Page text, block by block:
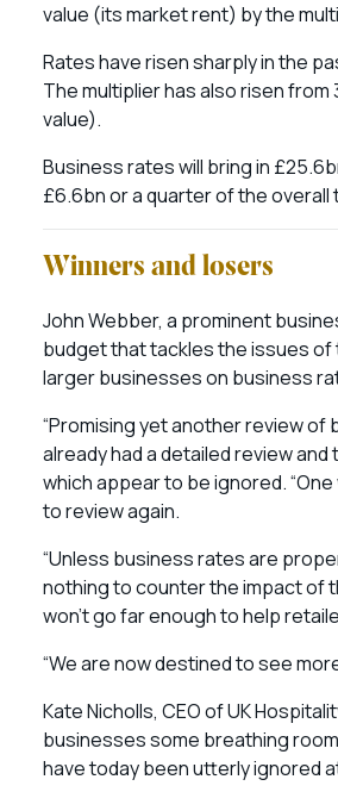
value (its market rent) by the
Rates have risen sharply in the
The multiplier has also risen
value).
Business rates will bring in
£6.6bn or a quarter of the overall
Winners and losers
John Webber, a prominent
budget that tackles the issues
larger businesses on business
“Promising yet another review of
already had a detailed review
which appear to be ignored.
to review again.
“Unless business rates are
nothing to counter the impact of
won’t go far enough to help
“We are now destined to see
Kate Nicholls, CEO of UK
businesses some breathing
have today been utterly ignored